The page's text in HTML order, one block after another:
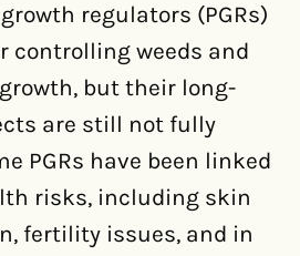
regulators (PGRs)
controlling weeds and
but their long-
are still not fully
PGRs have been linked
risks, including skin
fertility issues, and in